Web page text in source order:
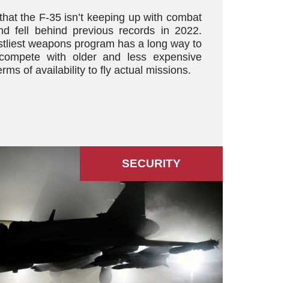
the F-35 isn’t keeping up with combat
fell behind previous records in 2022.
weapons program has a long way to
with older and less expensive
of availability to fly actual missions.
SECURITY